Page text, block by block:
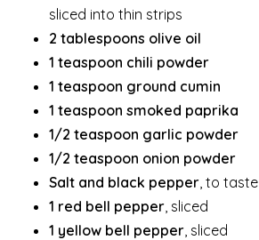
sliced into thin strips
2 tablespoons olive oil
1 teaspoon chili powder
1 teaspoon ground cumin
1 teaspoon smoked paprika
1/2 teaspoon garlic powder
1/2 teaspoon onion powder
Salt and black pepper , to taste
1 red bell pepper , sliced
1 yellow bell pepper , sliced